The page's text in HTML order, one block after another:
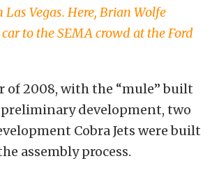
Vegas. Here, Brian Wolfe
to the SEMA crowd at the Ford
of 2008, with the “mule” built
development, two
Cobra Jets were built
assembly process.